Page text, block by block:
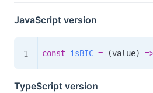
JavaScript version
const isBIC = (value)
TypeScript version